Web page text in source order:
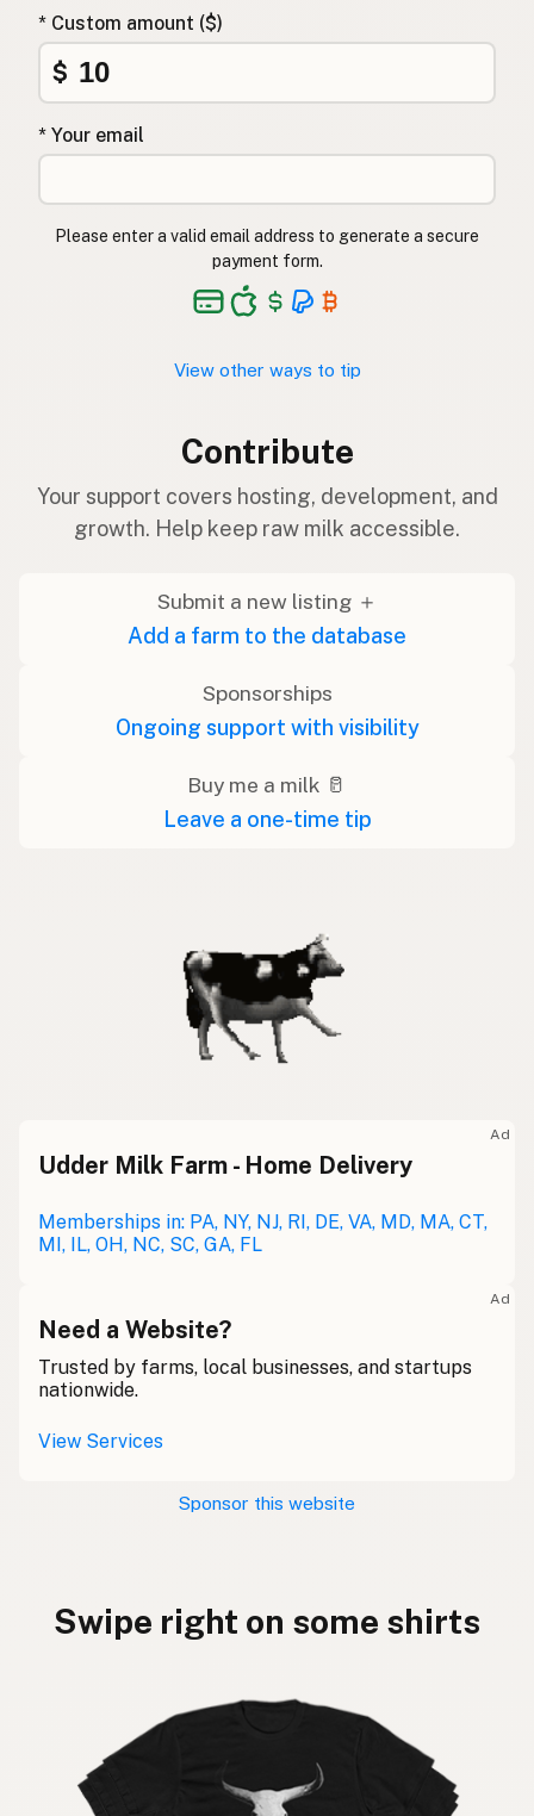
* Custom amount ($)
$
* Your email
Please enter a valid email address to generate a secure
payment form.
View other ways to tip
Contribute
Your support covers hosting, development, and
growth. Help keep raw milk accessible.
Submit a new listing ＋
Add a farm to the database
Sponsorships
Ongoing support with visibility
Buy me a milk 🥛
Leave a one-time tip
Ad
Udder Milk Farm - Home Delivery
Memberships in: PA, NY, NJ, RI, DE, VA, MD, MA, CT,
MI, IL, OH, NC, SC, GA, FL
Ad
Need a Website?
Trusted by farms, local businesses, and startups
nationwide.
View Services
Sponsor this website
Swipe right on some shirts